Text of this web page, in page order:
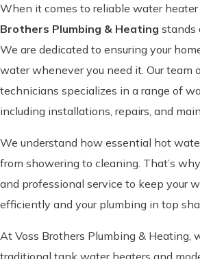
When it comes to reliable water heater
Brothers Plumbing & Heating stands
We are dedicated to ensuring your
water whenever you need it. Our team
technicians specializes in a range of
including installations, repairs, and
We understand how essential hot
from showering to cleaning. That’s
and professional service to keep your
efficiently and your plumbing in top
At Voss Brothers Plumbing & Heating,